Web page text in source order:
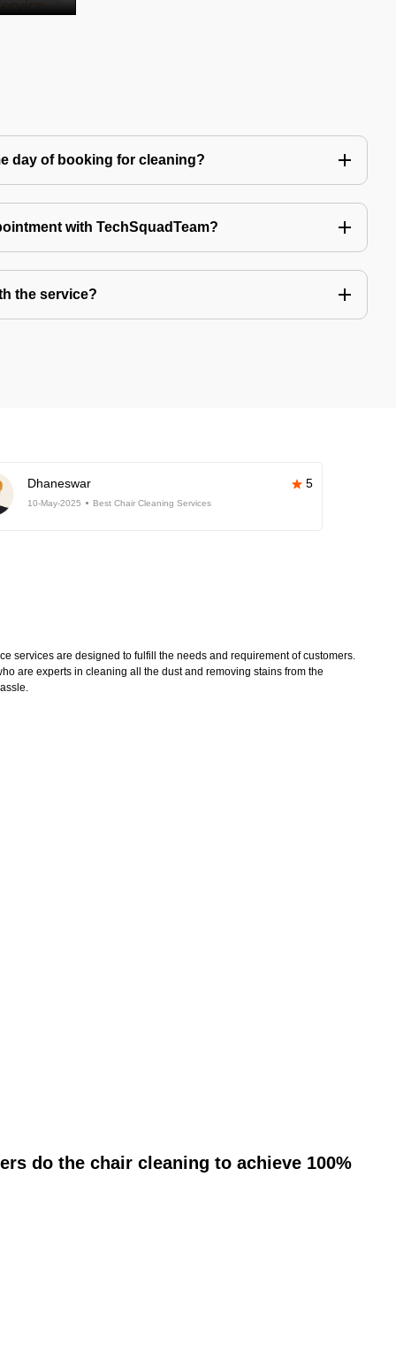
day of booking for cleaning?
with TechSquadTeam?
the service?
Dhaneswar 5
10-May-2025 Best Chair Cleaning Services
services are designed to fulfill the needs and requirement of customers.
are experts in cleaning all the dust and removing stains from the
do the chair cleaning to achieve 100%